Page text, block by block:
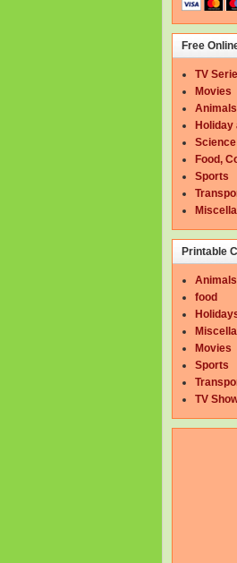
Free
TV
Movies
Animals
Holiday
Food,
Sports
Printable
Animals
food
Movies
Sports
TV